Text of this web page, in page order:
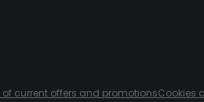
of current offers and promotionsCookies